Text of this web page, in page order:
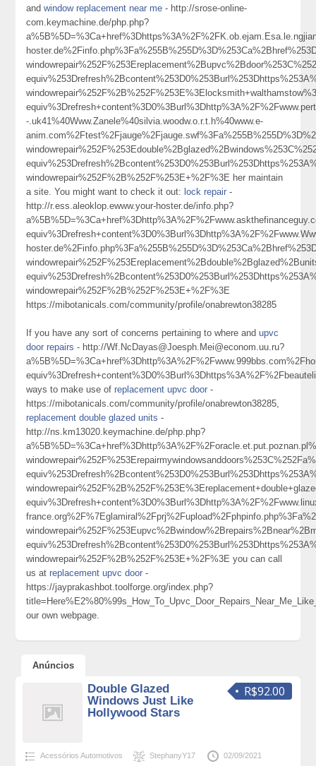
andwindow replacement near me - http://srose-online-
com.keymachine.de/php.php?
-.uk41%40Www.Zanele%40silvia.woodw.o.r.t.h%40www.e-
windowrepair%252F%2B%252F%253E+%2F%3E her maintain
a site. You might want to check it out: lock repair -
http://r.ess.aleoklop.ewww.your-hoster.de/info.php?
windowrepair%252F%2B%252F%253E+%2F%3E
https://mibotanicals.com/community/profile/onabrewton38285
If you have any sort of concerns pertaining to where andupvc
door repairs - http://Wf.NcDayas@Joesph.Mei@econom.uu.ru?
ways to make use ofreplacement upvc door -
https://mibotanicals.com/community/profile/onabrewton38285,
replacement double glazed units -
http://ns.km13020.keymachine.de/php.php?
windowrepair%252F%2B%252F%253E+%2F%3E you can call
us atreplacement upvc door -
https://jayprakashbot.toolforge.org/index.php?
our own webpage.
Anúncios
R$92.00
Double Glazed
Windows Just Like
Hollywood Stars
Acessórios Automotivos StephanyY17 02/09/2021